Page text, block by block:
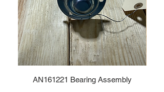
AN161221 Bearing Assembly